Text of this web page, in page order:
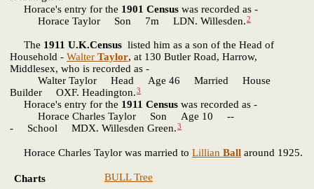
Horace's entry for the 1901 Census was recorded as -
Horace Taylor Son 7m LDN. Willesden.2
The 1911 U.K.Census listed him as a son of the Head of
Household - Walter Taylor, at 130 Butler Road, Harrow,
Middlesex, who is recorded as -
Walter Taylor Head Age 46 Married House
Builder OXF. Headington.3
Horace's entry for the 1911 Census was recorded as -
Horace Charles Taylor Son Age 10 --
- School MDX. Willesden Green.3
Horace Charles Taylor was married to Lillian Ball around 1925.
Charts
BULL Tree